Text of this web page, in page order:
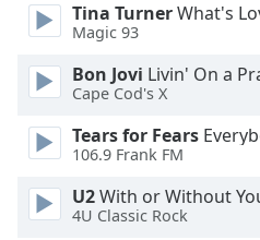
close
window.
Color
Tina TurnerWhat's
Magic 93
Bon Jovi Livin' On a
Cape Cod's X
Tears for Fears
106.9 Frank FM
U2With or Without
4U Classic Rock